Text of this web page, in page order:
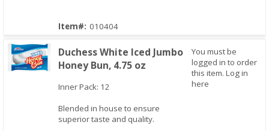
Item#: 010404
Duchess White Iced Jumbo
Honey Bun, 4.75 oz
Inner Pack: 12
Blended in house to ensure
superior taste and quality.
You must be
logged in to order
this item. Log in
here